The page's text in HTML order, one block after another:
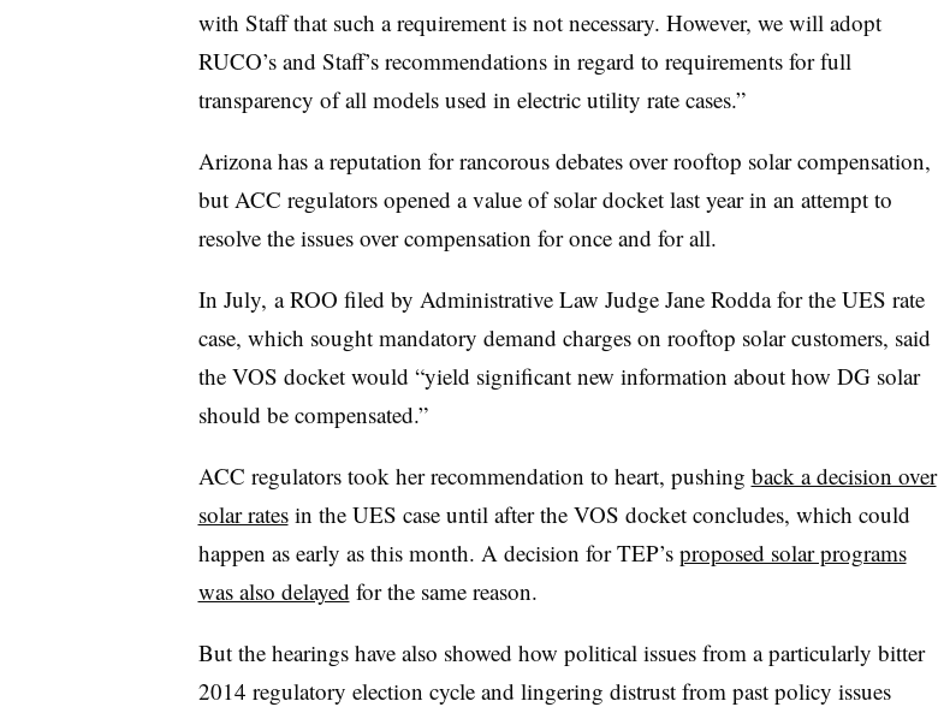
with Staff that such a requirement is not necessary. However, we will adopt
RUCO’s and Staff’s recommendations in regard to requirements for full
transparency of all models used in electric utility rate cases.”
Arizona has a reputation for rancorous debates over rooftop solar compensation,
but ACC regulators opened a value of solar docket last year in an attempt to
resolve the issues over compensation for once and for all.
In July, a ROO filed by Administrative Law Judge Jane Rodda for the UES rate
case, which sought mandatory demand charges on rooftop solar customers, said
the VOS docket would “yield significant new information about how DG solar
should be compensated.”
ACC regulators took her recommendation to heart, pushing back a decision over
solar ratesin the UES case until after the VOS docket concludes, which could
happen as early as this month. A decision for TEP’s proposed solar programs
was also delayed for the same reason.
But the hearings have also showed how political issues from a particularly bitter
2014 regulatory election cycle and lingering distrust from past policy issues